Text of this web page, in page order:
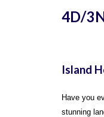
4D/
Island
Have you
stunning